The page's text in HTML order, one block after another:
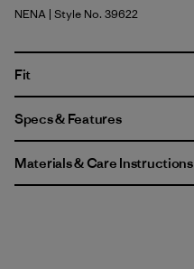
New Navy
NENA | Style No. 39622
Fit
Specs & Features
Materials & Care Instructions